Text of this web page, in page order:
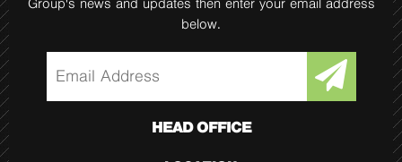
Group's news and updates then enter your email address
below.
HEAD OFFICE